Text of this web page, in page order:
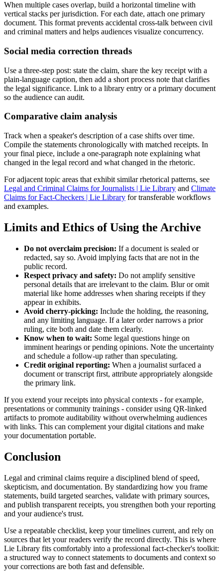
When multiple cases overlap, build a horizontal timeline with
vertical stacks per jurisdiction. For each date, attach one primary
document. This format prevents accidental cross-talk between civil
and criminal matters and helps audiences visualize concurrency.
Social media correction threads
Use a three-step post: state the claim, share the key receipt with a
plain-language caption, then add a short process note that clarifies
the legal significance. Link to a library entry or a primary document
so the audience can audit.
Comparative claim analysis
Track when a speaker's description of a case shifts over time.
Compile the statements chronologically with matched receipts. In
your final piece, include a one-paragraph note explaining what
changed in the legal record and what changed in the rhetoric.
For adjacent topic areas that exhibit similar rhetorical patterns, see
Legal and Criminal Claims for Journalists | Lie Library and Climate
Claims for Fact-Checkers | Lie Library for transferable workflows
and examples.
Limits and Ethics of Using the Archive
Do not overclaim precision: If a document is sealed or
redacted, say so. Avoid implying facts that are not in the
public record.
Respect privacy and safety: Do not amplify sensitive
personal details that are irrelevant to the claim. Blur or omit
material like home addresses when sharing receipts if they
appear in exhibits.
Avoid cherry-picking: Include the holding, the reasoning,
and any limiting language. If a later order narrows a prior
ruling, cite both and date them clearly.
Know when to wait: Some legal questions hinge on
imminent hearings or pending opinions. Note the uncertainty
and schedule a follow-up rather than speculating.
Credit original reporting: When a journalist surfaced a
document or transcript first, attribute appropriately alongside
the primary link.
If you extend your receipts into physical contexts - for example,
presentations or community trainings - consider using QR-linked
artifacts to promote auditability without overwhelming audiences
with links. This can complement your digital citations and make
your documentation portable.
Conclusion
Legal and criminal claims require a disciplined blend of speed,
skepticism, and documentation. By standardizing how you frame
statements, build targeted searches, validate with primary sources,
and publish transparent receipts, you strengthen both your reporting
and your audience's trust.
Use a repeatable checklist, keep your timelines current, and rely on
sources that let your readers verify the record directly. This is where
Lie Library fits comfortably into a professional fact-checker's toolkit:
a structured way to connect statements to documents and context so
your corrections are both fast and defensible.